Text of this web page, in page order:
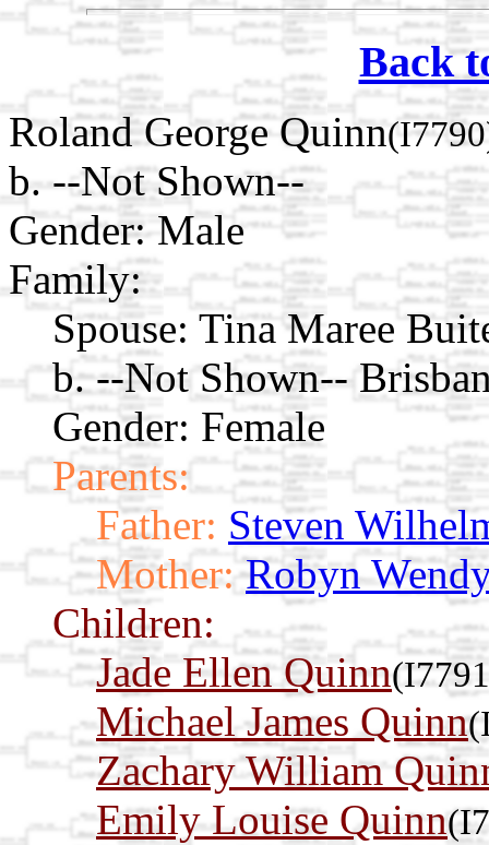
Back
Roland George Quinn
b. --Not Shown--
Gender: Male
Family:
Spouse: Tina Maree
b. --Not Shown--
Gender: Female
Parents:
Father: Steven
Mother: Robyn
Children:
Jade Ellen Quinn
Michael James Quinn
Zachary William
Emily Louise Quinn